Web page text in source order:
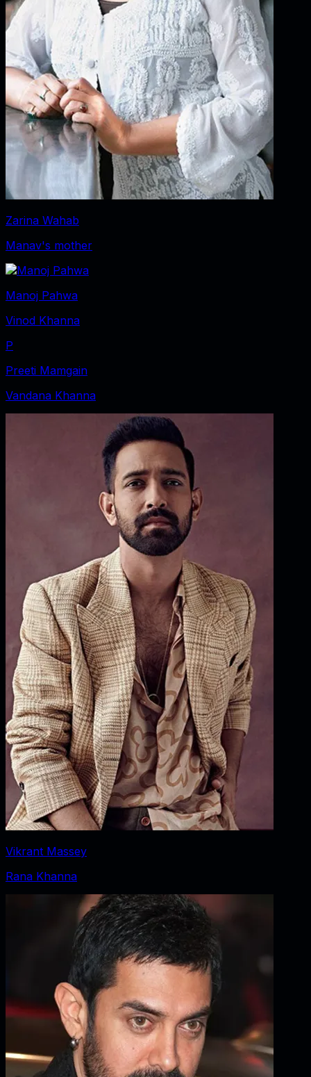
Zarina Wahab
Manav's mother
Manoj Pahwa
Vinod Khanna
P
Preeti Mamgain
Vandana Khanna
Vikrant Massey
Rana Khanna